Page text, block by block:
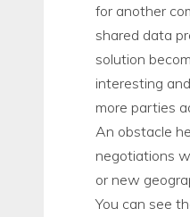
for another
shared data
solution
interesting
more parties
An obstacle
negotiations
or new
You can see